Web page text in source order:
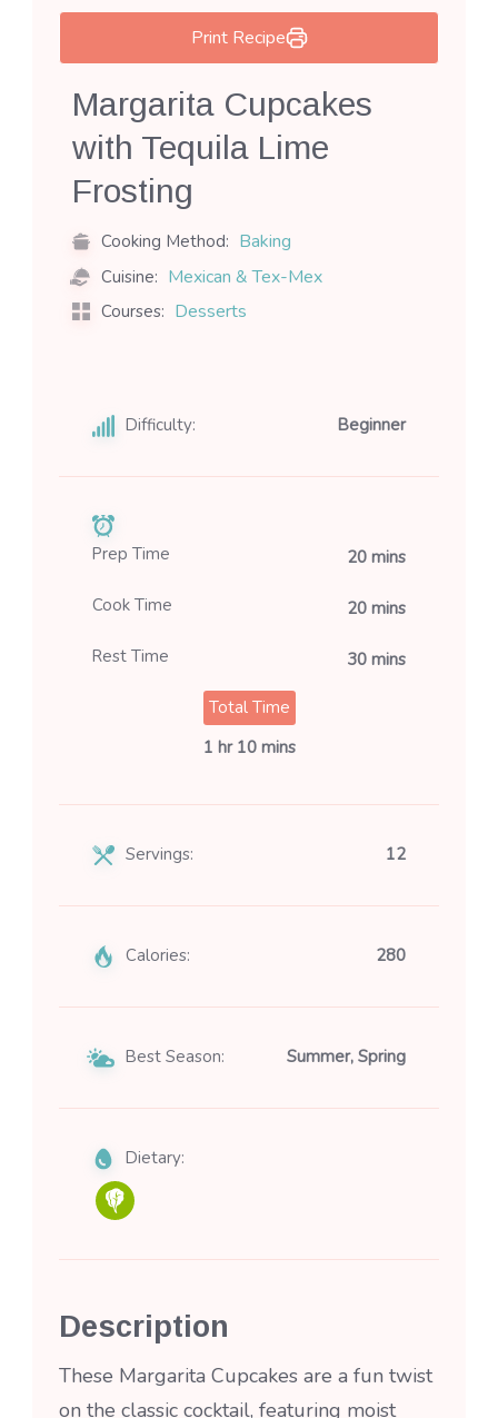
Print Recipe
Margarita Cupcakes
with Tequila Lime
Frosting
Cooking Method: Baking
Cuisine: Mexican & Tex-Mex
Courses: Desserts
Difficulty: Beginner
Prep Time 20 mins
Cook Time 20 mins
Rest Time 30 mins
Total Time
1 hr 10 mins
Servings: 12
Calories: 280
Best Season: Summer, Spring
Dietary:
Description
These Margarita Cupcakes are a fun twist
on the classic cocktail, featuring moist